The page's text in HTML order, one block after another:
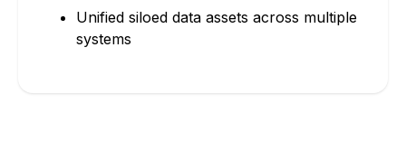
Unified siloed data assets across multiple
systems